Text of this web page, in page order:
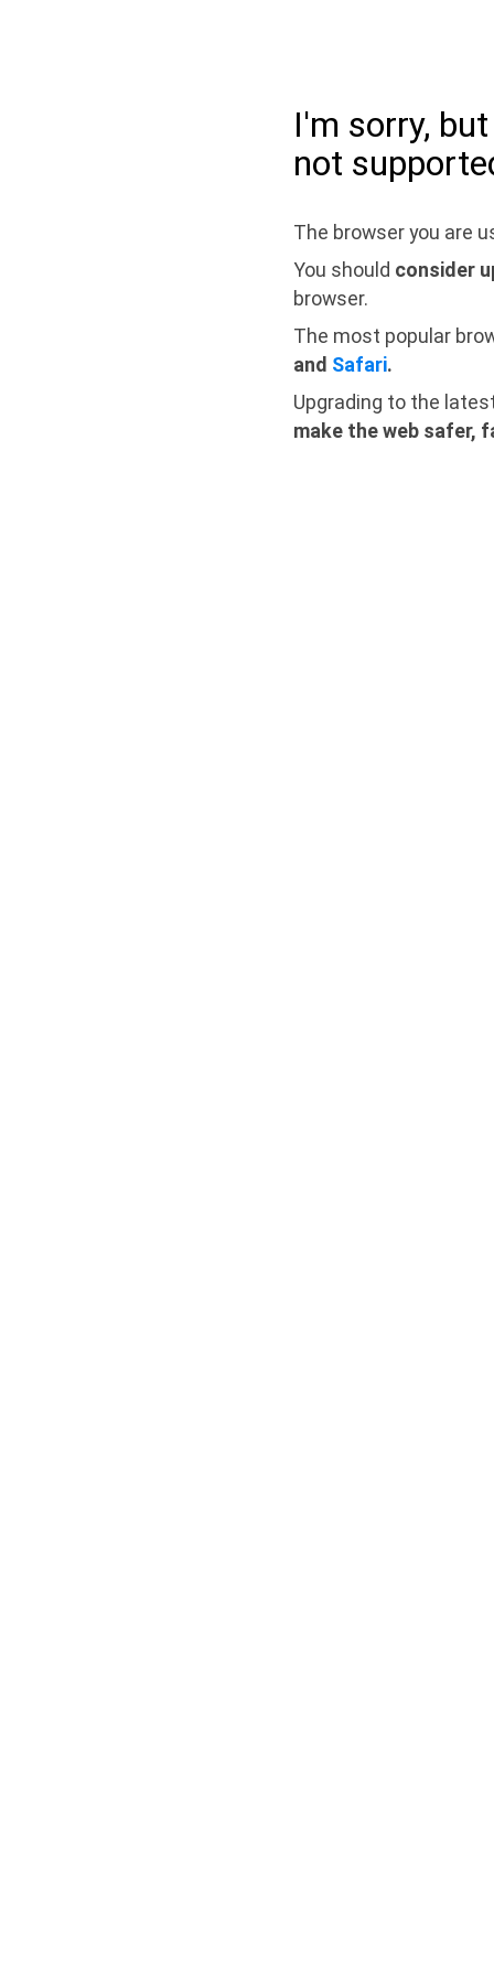
I'm sorry,
not
The browser you are
You should consider
browser.
The most popular
and Safari.
Upgrading to the
make the web safer,